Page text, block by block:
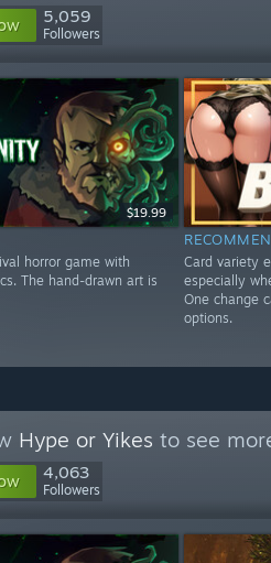
5,059
Followers
$19.99
horror game with
The hand-drawn art is
Card variety
especially
One change
options.
Hype or Yikes to see
4,063
Followers